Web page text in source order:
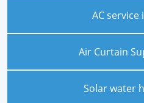
AC service
Air Curtain
Solar water